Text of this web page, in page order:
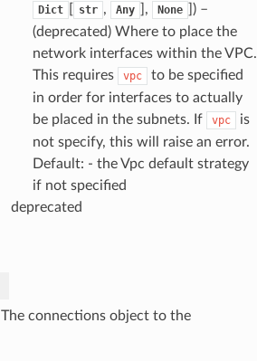
Dict str , Any ], None
) –
(deprecated) Where to place the
network interfaces within the VPC.
This requires
vpc
to be specified
in order for interfaces to actually
be placed in the subnets. If
vpc
is
not specify, this will raise an error.
Default: - the Vpc default strategy
if not specified
deprecated
connections object to the